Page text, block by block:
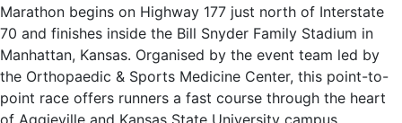
Marathon begins on Highway 177 just north of Interstate
70 and finishes inside the Bill Snyder Family Stadium in
Manhattan, Kansas. Organised by the event team led by
the Orthopaedic & Sports Medicine Center, this point-to-
point race offers runners a fast course through the heart
of Aggieville and Kansas State University campus.